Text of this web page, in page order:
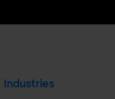
Industries